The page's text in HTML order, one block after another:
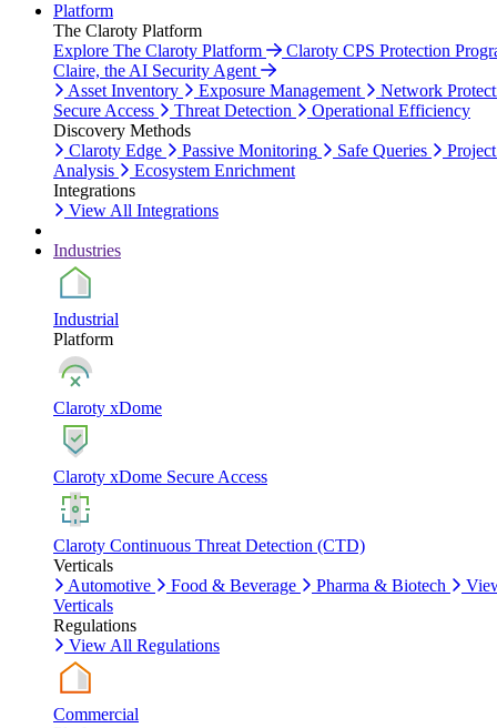
Platform
The Claroty Platform
Explore The Claroty Platform
Claroty CPS Protection
Claire, the AI Security Agent
Asset Inventory
Exposure Management
Network
Secure Access
Threat Detection
Operational Efficiency
Discovery Methods
Claroty Edge
Passive Monitoring Safe Queries
Analysis
Ecosystem Enrichment
Integrations
View All Integrations
Industries
Industrial
Platform
Claroty xDome
Claroty xDome Secure Access
Claroty Continuous Threat Detection (CTD)
Verticals
Automotive
Food & Beverage Pharma & Biotech
Verticals
Regulations
View All Regulations
Commercial